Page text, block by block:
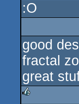
rulez
:O
good
fractal
great